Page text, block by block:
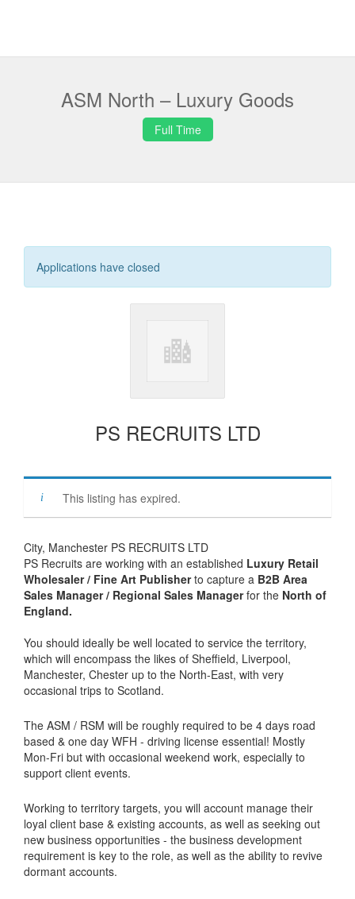
ASM North – Luxury Goods
Full Time
Applications have closed
PS RECRUITS LTD
This listing has expired.
City, Manchester PS RECRUITS LTD
PS Recruits are working with an established Luxury Retail
Wholesaler / Fine Art Publisherto capture a B2B Area
Sales Manager / Regional Sales Managerfor the North of
England.
You should ideally be well located to service the territory,
which will encompass the likes of Sheffield, Liverpool,
Manchester, Chester up to the North-East, with very
occasional trips to Scotland.
The ASM / RSM will be roughly required to be 4 days road
based & one day WFH - driving license essential! Mostly
Mon-Fri but with occasional weekend work, especially to
support client events.
Working to territory targets, you will account manage their
loyal client base & existing accounts, as well as seeking out
new business opportunities - the business development
requirement is key to the role, as well as the ability to revive
dormant accounts.